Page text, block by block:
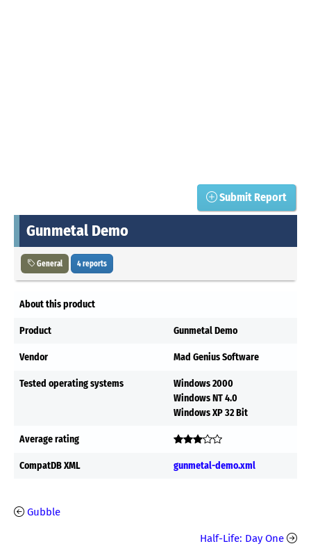
Submit Report
Gunmetal Demo
General 4 reports
About this product
Product Gunmetal Demo
Vendor Mad Genius Software
Tested operating systems
Windows 2000
Windows NT 4.0
Windows XP 32 Bit
Average rating
CompatDB XML gunmetal-demo.xml
Gubble
Half-Life: Day One